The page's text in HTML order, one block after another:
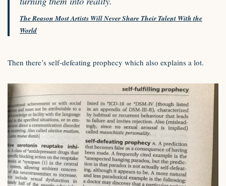
The Reason Most Artists Will Never Share Their Talent With the
World
Then there’s self-defeating prophecy which also explains a lot.